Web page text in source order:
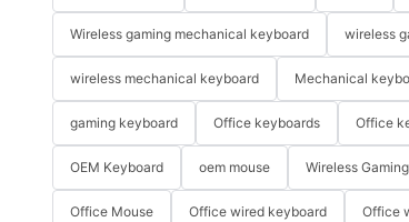
Wireless gaming mechanical keyboard wireless
wireless mechanical keyboard Mechanical
gaming keyboard Office keyboards Office
OEM Keyboard oem mouse Wireless
Office Mouse Office wired keyboard Office